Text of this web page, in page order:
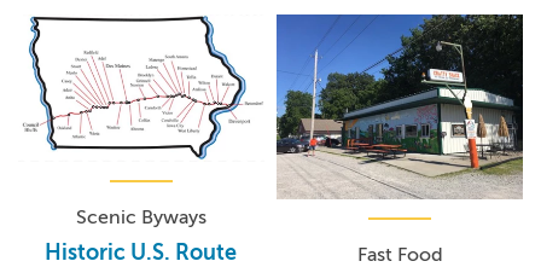
Scenic Byways
Historic U.S. Route
Fast Food